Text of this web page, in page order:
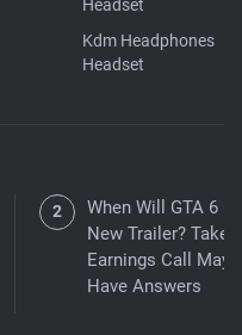
Headset
Kdm Headphones
Headset
When Will GTA 6
New Trailer? Take-
Earnings Call May
Have Answers